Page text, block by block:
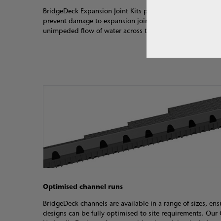
BridgeDeck Expansion Joint Kits provide a watertight
prevent damage to expansion joints, and are designed
unimpeded flow of water across the joint.
Optimised channel runs
BridgeDeck channels are available in a range of sizes,
designs can be fully optimised to site requirements. Our